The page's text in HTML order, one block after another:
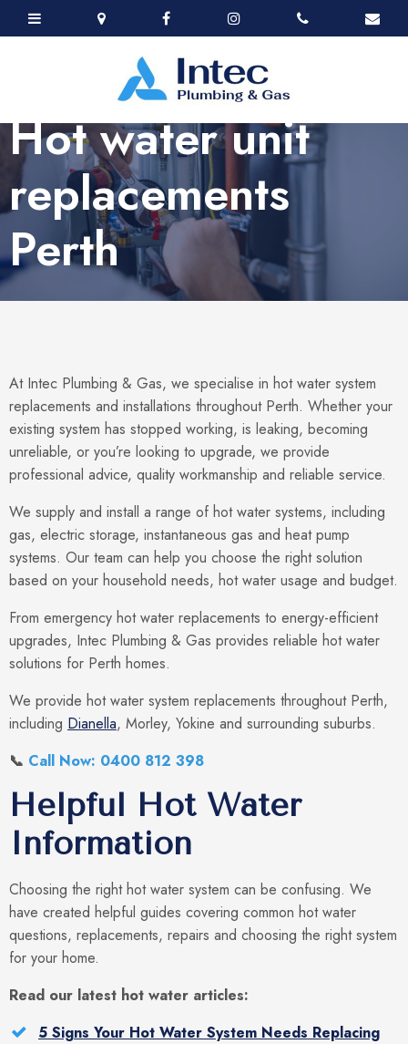
Hot water unit
replacements
Perth
At Intec Plumbing & Gas, we specialise in hot water system
replacements and installations throughout Perth. Whether your
existing system has stopped working, is leaking, becoming
unreliable, or you’re looking to upgrade, we provide
professional advice, quality workmanship and reliable service.
We supply and install a range of hot water systems, including
gas, electric storage, instantaneous gas and heat pump
systems. Our team can help you choose the right solution
based on your household needs, hot water usage and budget.
From emergency hot water replacements to energy-efficient
upgrades, Intec Plumbing & Gas provides reliable hot water
solutions for Perth homes.
We provide hot water system replacements throughout Perth,
including Dianella, Morley, Yokine and surrounding suburbs.
📞 Call Now: 0400 812 398
Helpful Hot Water
Information
Choosing the right hot water system can be confusing. We
have created helpful guides covering common hot water
questions, replacements, repairs and choosing the right system
for your home.
Read our latest hot water articles:
5 Signs Your Hot Water System Needs Replacing